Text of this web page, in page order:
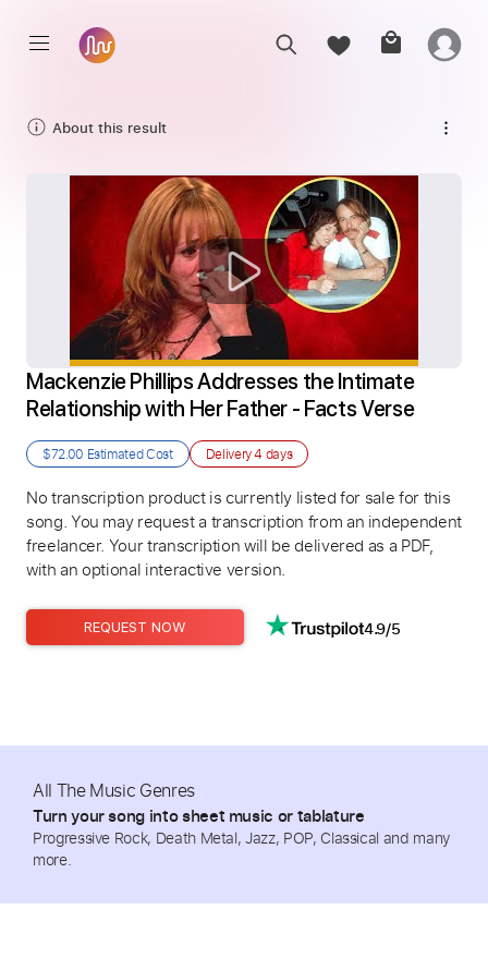
About this result
Mackenzie Phillips Addresses the Intimate
Relationship with Her Father - Facts Verse
$72.00 Estimated Cost Delivery4 days
No transcription product is currently listed for sale for this
song. You may request a transcription from an independent
freelancer. Your transcription will be delivered as a PDF,
with an optional interactive version.
REQUEST NOW 4.9/5
All The Music Genres
Turn your song into sheet music or tablature
Progressive Rock, Death Metal, Jazz, POP, Classical and many
more.